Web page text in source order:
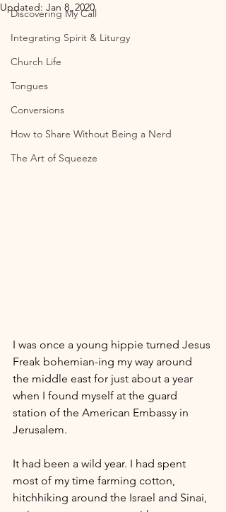
Discovering My Call
Integrating Spirit & Liturgy
Church Life
Tongues
Conversions
How to Share Without Being a Nerd
The Art of Squeeze
Updated: Jan 8, 2020
I was once a young hippie turned Jesus
Freak bohemian-ing my way around
the middle east for just about a year
when I found myself at the guard
station of the American Embassy in
Jerusalem.
It had been a wild year. I had spent
most of my time farming cotton,
hitchhiking around the Israel and Sinai,